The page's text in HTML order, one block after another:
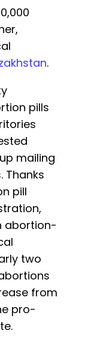
.
pills
mailing
Thanks
pill
abortion-
two
from
pro-